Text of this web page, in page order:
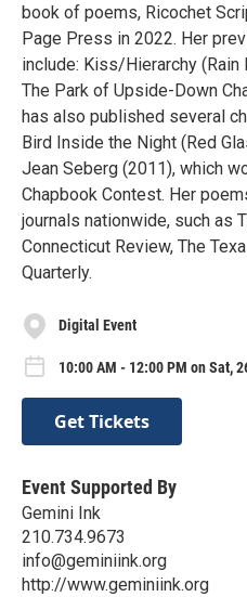
book of poems, Ricochet
Page Press in 2022. ​​Her
include: Kiss/Hierarchy
The Park of Upside-Down
has also published several
Bird Inside the Night (Red
Jean Seberg (2011), which
Chapbook Contest. Her
journals nationwide, such as
Connecticut Review, The
Quarterly.
Digital Event
10:00 AM - 12:00 PM on Sat,
Get Tickets
Event Supported By
Gemini Ink
210.734.9673
info@geminiink.org
http://www.geminiink.org